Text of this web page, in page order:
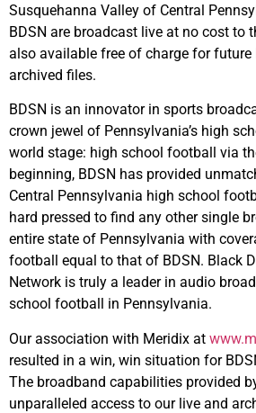
Susquehanna Valley of Central
BDSN are broadcast live at no cost to
also available free of charge for
archived files.
BDSN is an innovator in sports
crown jewel of Pennsylvania’s high
world stage: high school football via
beginning, BDSN has provided
Central Pennsylvania high school
hard pressed to find any other single
entire state of Pennsylvania with
football equal to that of BDSN. Black
Network is truly a leader in audio
school football in Pennsylvania.
Our association with Meridix at
resulted in a win, win situation for
The broadband capabilities provided
unparalleled access to our live and